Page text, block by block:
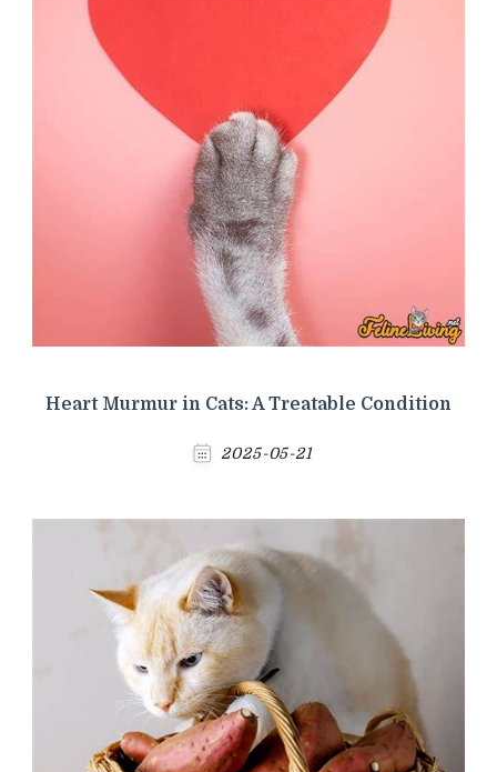
Heart Murmur in Cats: A Treatable Condition
2025-05-21